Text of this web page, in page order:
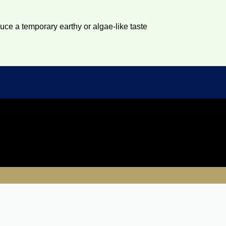
a temporary earthy or algae-like taste